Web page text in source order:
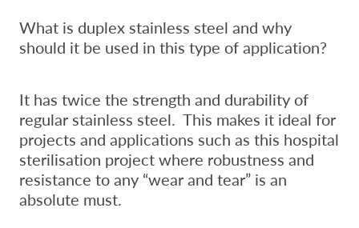
What is duplex stainless steel and why
should it be used in this type of application?
It has twice the strength and durability of
regular stainless steel. This makes it ideal for
projects and applications such as this hospital
sterilisation project where robustness and
resistance to any “wear and tear” is an
absolute must.